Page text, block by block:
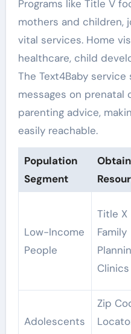
Programs like Title V
mothers and children,
vital services. Home
healthcare, child
The Text4Baby
messages on prenatal
parenting advice,
easily reachable.
Population
Segment
Low-Income
People
Title X
Family
Clinics
Adolescents
Zip